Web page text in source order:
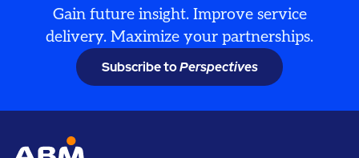
Gain future insight. Improve service
delivery. Maximize your partnerships.
Subscribe toPerspectives